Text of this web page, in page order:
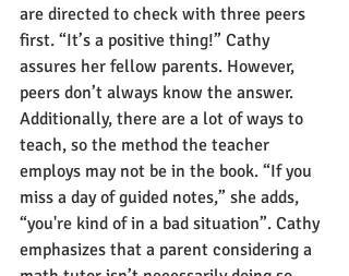
are directed to check with three peers
first. “It’s a positive thing!” Cathy
assures her fellow parents. However,
peers don’t always know the answer.
Additionally, there are a lot of ways to
teach, so the method the teacher
employs may not be in the book. “If you
miss a day of guided notes,” she adds,
“you're kind of in a bad situation”. Cathy
emphasizes that a parent considering a